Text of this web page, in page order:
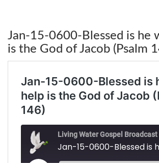
Jan-15-0600-Blessed is he
is the God of Jacob (Psalm